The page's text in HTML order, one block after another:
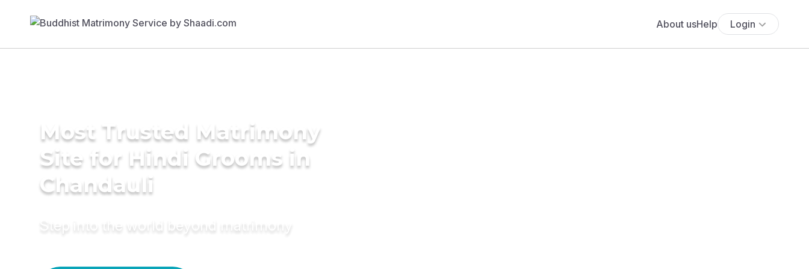
About usHelp Login
Most Trusted Matrimony
Site for Hindi Grooms in
Chandauli
Step into the world beyond matrimony